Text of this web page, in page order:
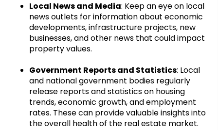
Local News and Media: Keep an eye on local
news outlets for information about economic
developments, infrastructure projects, new
businesses, and other news that could impact
property values.
Government Reports and Statistics: Local
and national government bodies regularly
release reports and statistics on housing
trends, economic growth, and employment
rates. These can provide valuable insights into
the overall health of the real estate market.